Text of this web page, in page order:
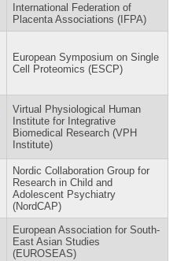
International Federation of
Placenta Associations (IFPA)
European Symposium on Single
Cell Proteomics (ESCP)
Virtual Physiological Human
Institute for Integrative
Biomedical Research (VPH
Institute)
Nordic Collaboration Group for
Research in Child and
Adolescent Psychiatry
(NordCAP)
European Association for South-
East Asian Studies
(EUROSEAS)